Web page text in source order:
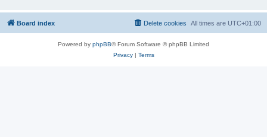
Board index All times are UTC+01:00
Delete cookies
Powered by phpBB® Forum Software © phpBB Limited
Privacy| Terms